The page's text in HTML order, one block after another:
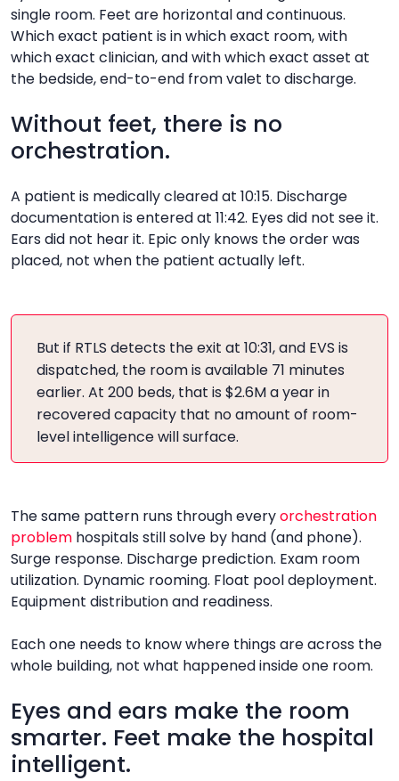
What it unlocks
ConversationEvery room, every patient, every
What it is
Ambient listening
RTLS, patient journey intelligence
Falls, virtual nursing, in-room observation
What it is
What it unlocks
dynamic rooming
single room. Feet are horizontal and continuous.
Which exact patient is in which exact room, with
which exact clinician, and with which exact asset at
the bedside, end-to-end from valet to discharge.
Without feet, there is no
orchestration.
A patient is medically cleared at 10:15. Discharge
documentation is entered at 11:42. Eyes did not see it.
Ears did not hear it. Epic only knows the order was
placed, not when the patient actually left.
But if RTLS detects the exit at 10:31, and EVS is
dispatched, the room is available 71 minutes
earlier. At 200 beds, that is $2.6M a year in
recovered capacity that no amount of room-
level intelligence will surface.
The same pattern runs through everyorchestration
problem hospitals still solve by hand (and phone).
Surge response. Discharge prediction. Exam room
utilization. Dynamic rooming. Float pool deployment.
Equipment distribution and readiness.
Each one needs to know where things are across the
whole building, not what happened inside one room.
Eyes and ears make the room
smarter. Feet make the hospital
intelligent.